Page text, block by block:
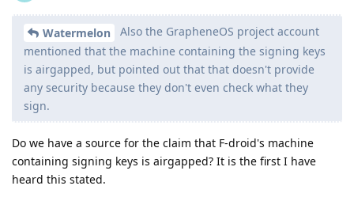
Watermelon
Also the GrapheneOS project account
mentioned that the machine containing the signing keys
is airgapped, but pointed out that that doesn't provide
any security because they don't even check what they
sign.
Do we have a source for the claim that F-droid's machine
containing signing keys is airgapped? It is the first I have
heard this stated.